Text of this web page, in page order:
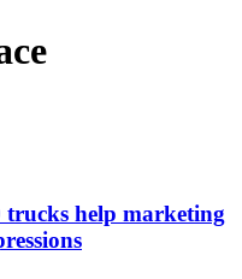
help marketing